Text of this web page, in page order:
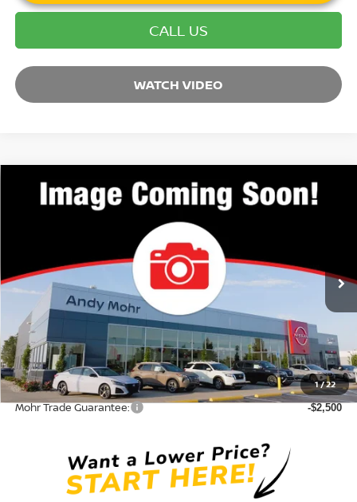
CALL US
WATCH VIDEO
1/22
NISSAN ROGUEPLATINUM
Stock:T26019
Dealer Discount: -$7,311
Andy’s Low Price: $35,974
Price Includes Doc Fee
Mohr Available Savings: Save more with these available rebates
Mohr Trade Guarantee: -$2,500
Compare Vehicle